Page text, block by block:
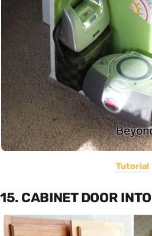
Tutorial
15. CABINET DOOR